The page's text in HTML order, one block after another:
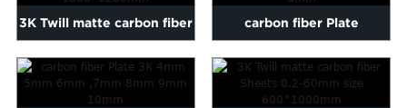
3K Twill matte carbon fiber
Sheets 0.2-60mm siz...
carbon fiber Plate
3K0.5mm 1mm 1.5mm,2mm
2.5mm 3mm